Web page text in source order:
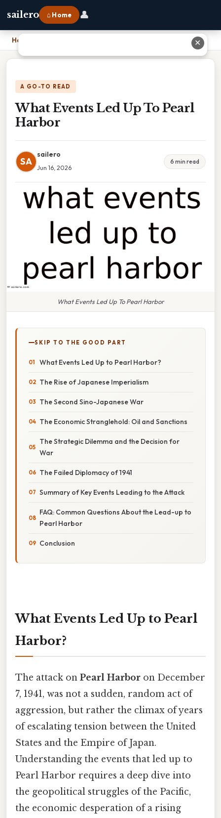
sailero ⌂ Home 👤
Home
A GO-TO READ
What Events Led Up To Pearl
Harbor
SA
sailero
Jun 16, 2026
6 min read
What Events Led Up To Pearl Harbor
SKIP TO THE GOOD PART
What Events Led Up to Pearl Harbor?
The Rise of Japanese Imperialism
The Second Sino-Japanese War
The Economic Stranglehold: Oil and Sanctions
The Strategic Dilemma and the Decision for
War
The Failed Diplomacy of 1941
Summary of Key Events Leading to the Attack
FAQ: Common Questions About the Lead-up to
Pearl Harbor
Conclusion
What Events Led Up to Pearl
Harbor?
The attack on Pearl Harbor on December
7, 1941, was not a sudden, random act of
aggression, but rather the climax of years
of escalating tension between the United
States and the Empire of Japan.
Understanding the events that led up to
Pearl Harbor requires a deep dive into
the geopolitical struggles of the Pacific,
the economic desperation of a rising
✕